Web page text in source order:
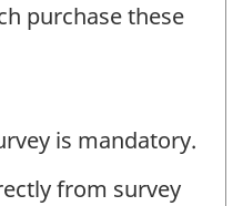
purchase these
is mandatory.
from survey